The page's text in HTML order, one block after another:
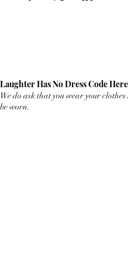
Laughter Has No Dress Code
We do ask that you wear your
be worn.